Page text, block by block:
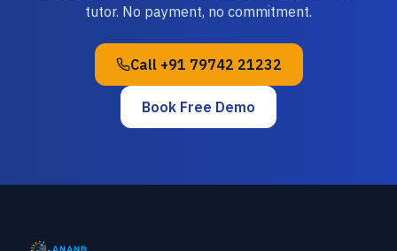
tutor. No payment, no commitment.
Call +91 79742 21232
Book Free Demo